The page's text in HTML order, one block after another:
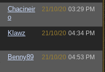
Chacineir
o
21/10/20 03:29 PM
Klawz 21/10/20 04:34 PM
Benny89 21/10/20 04:53 PM